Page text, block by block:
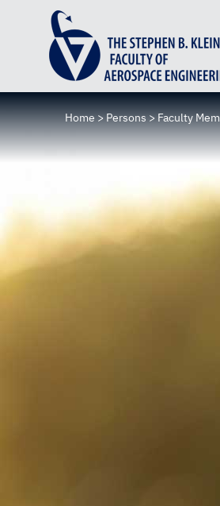
Home>Persons>Faculty